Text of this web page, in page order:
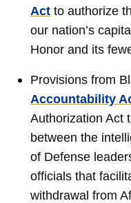
Act to authorize
our nation’s
Honor and its
Provisions from
Accountability
Authorization Act
between the
of Defense
officials that
withdrawal from